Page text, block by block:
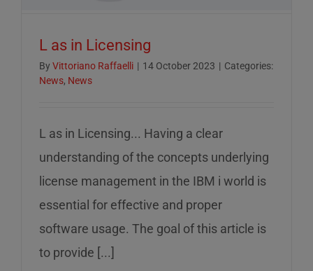
L as in Licensing
By Vittoriano Raffaelli | 14 October 2023 | Categories:
News, News
L as in Licensing... Having a clear
understanding of the concepts underlying
license management in the IBM i world is
essential for effective and proper
software usage. The goal of this article is
to provide [...]